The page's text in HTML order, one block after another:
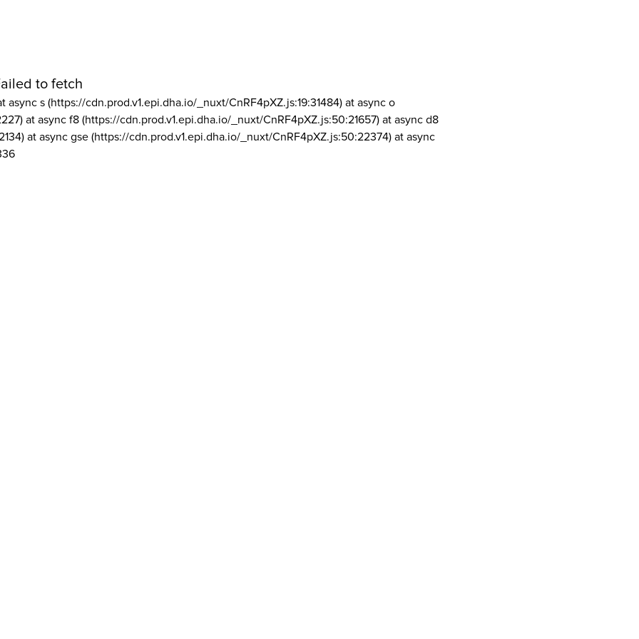
to fetch
async s (https://cdn.prod.v1.epi.dha.io/_nuxt/CnRF4pXZ.js:19:31484) at async o
at async f8 (https://cdn.prod.v1.epi.dha.io/_nuxt/CnRF4pXZ.js:50:21657) at async d8
at async gse (https://cdn.prod.v1.epi.dha.io/_nuxt/CnRF4pXZ.js:50:22374) at async